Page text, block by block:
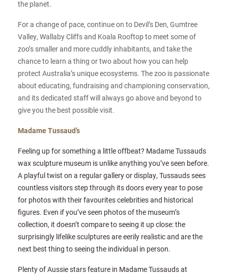
the planet.
For a change of pace, continue on to Devil’s Den, Gumtree
Valley, Wallaby Cliffs and Koala Rooftop to meet some of
zoo’s smaller and more cuddly inhabitants, and take the
chance to learn a thing or two about how you can help
protect Australia’s unique ecosystems. The zoo is passionate
about educating, fundraising and championing conservation,
and its dedicated staff will always go above and beyond to
give you the best possible visit.
Madame Tussaud’s
Feeling up for something a little offbeat? Madame Tussauds
wax sculpture museum is unlike anything you’ve seen before.
A playful twist on a regular gallery or display, Tussauds sees
countless visitors step through its doors every year to pose
for photos with their favourites celebrities and historical
figures. Even if you’ve seen photos of the museum’s
collection, it doesn’t compare to seeing it up close: the
surprisingly lifelike sculptures are eerily realistic and are the
next best thing to seeing the individual in person.
Plenty of Aussie stars feature in Madame Tussauds at